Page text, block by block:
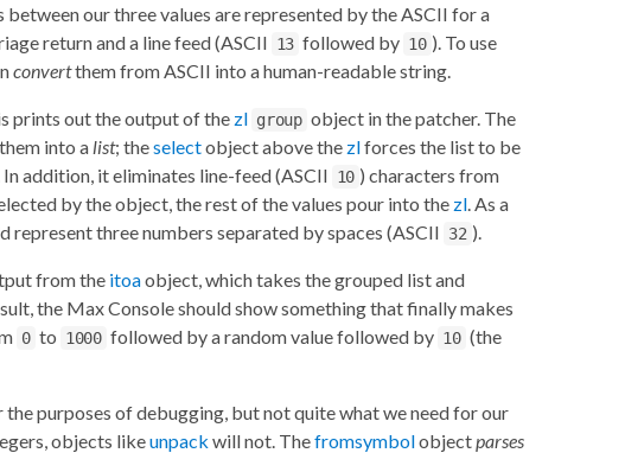
between our three values are represented by the ASCII for a
return and a line feed (ASCII 13 followed by 10 ). To use
convertthem from ASCII into a human-readable string.
prints out the output of the zl group object in the patcher. The
into a list; theselectobject above the zlforces the list to be
addition, it eliminates line-feed (ASCII 10 ) characters from
by the object, the rest of the values pour into the zl. As a
three numbers separated by spaces (ASCII 32 ).
from the itoaobject, which takes the grouped list and
the Max Console should show something that finally makes
0 to 1000 followed by a random value followed by 10 (the
the purposes of debugging, but not quite what we need for our
objects likeunpack will not. Thefromsymbolobjectparses